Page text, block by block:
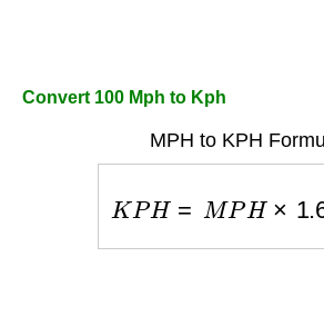
Convert 100 Mph to Kph
MPH to KPH
KPH M PH×